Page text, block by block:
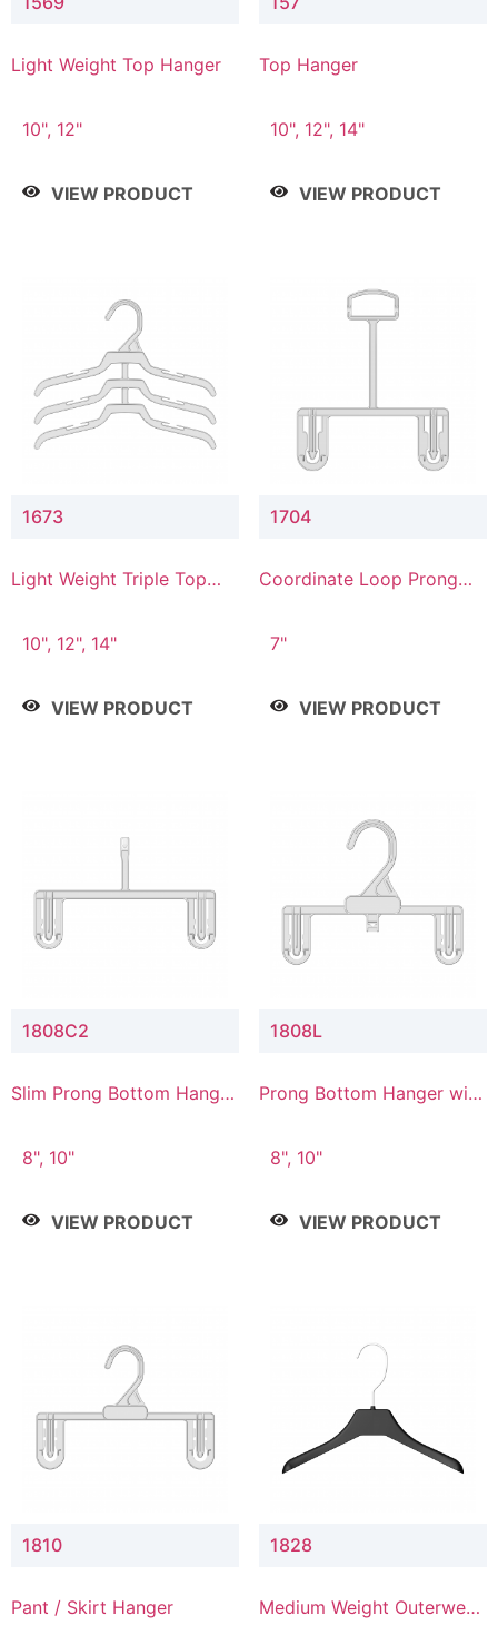
Light Weight Top Hanger
10", 12"
VIEW PRODUCT
Top Hanger
10", 12", 14"
VIEW PRODUCT
1673
Light Weight Triple Top
10", 12", 14"
VIEW PRODUCT
1704
Coordinate Loop Prong
7"
VIEW PRODUCT
1808C2
Slim Prong Bottom Hanger
Connector
8", 10"
VIEW PRODUCT
1808L
Prong Bottom Hanger with
8", 10"
VIEW PRODUCT
1810
Pant / Skirt Hanger
1828
Medium Weight Outerwear